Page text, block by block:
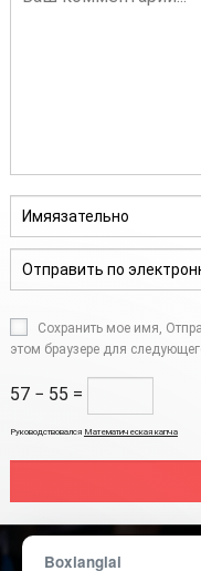
Сохранить мое имя,
этом браузере для
57 − 55 =
Руководствовался Математическая капча
Авторское
Boxianglai